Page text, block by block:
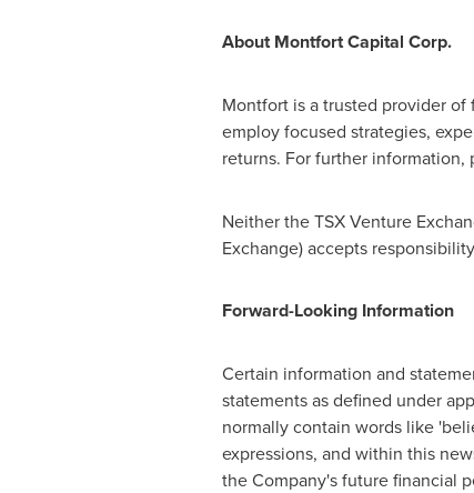
About Montfort Capital Corp.
Montfortis a trusted provider of
employ focused strategies,
returns. For further information,
Neither the TSX Venture
Exchange) accepts
Forward-Looking Information
Certain information and
statements as defined under
normally contain words like
expressions, and within this
the Company's future financial